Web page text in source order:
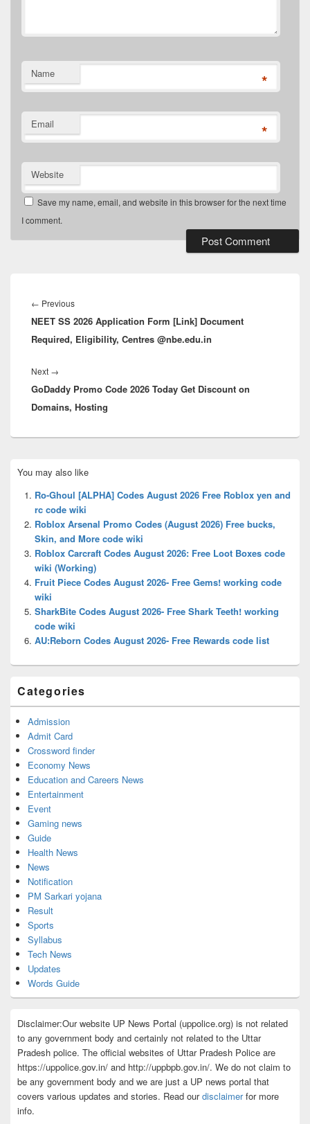
Name *
Email *
Website
Save my name, email, and website in this browser for the next time
I comment.
navigation
← PreviousPrevious
post:
NEET SS 2026 Application Form [Link] Document
Required, Eligibility, Centres @nbe.edu.in
Next →
post:
GoDaddy Promo Code 2026 Today Get Discount on
Domains, Hosting
Sidebar
Widget
Area
You may also like
Ro-Ghoul [ALPHA] Codes August 2026 Free Roblox yen and
rc code wiki
Roblox Arsenal Promo Codes (August 2026) Free bucks,
Skin, and More code wiki
Roblox Carcraft Codes August 2026: Free Loot Boxes code
wiki (Working)
Fruit Piece Codes August 2026- Free Gems! working code
wiki
SharkBite Codes August 2026- Free Shark Teeth! working
code wiki
AU:Reborn Codes August 2026- Free Rewards code list
Categories
Admission
Admit Card
Crossword finder
Economy News
Education and Careers News
Entertainment
Event
Gaming news
Guide
Health News
News
Notification
PM Sarkari yojana
Result
Sports
Syllabus
Tech News
Updates
Words Guide
Disclaimer:Our website UP News Portal (uppolice.org) is not related
to any government body and certainly not related to the Uttar
Pradesh police. The official websites of Uttar Pradesh Police are
https://uppolice.gov.in/ and http://uppbpb.gov.in/. We do not claim to
be any government body and we are just a UP news portal that
covers various updates and stories. Read ourdisclaimerfor more
info.